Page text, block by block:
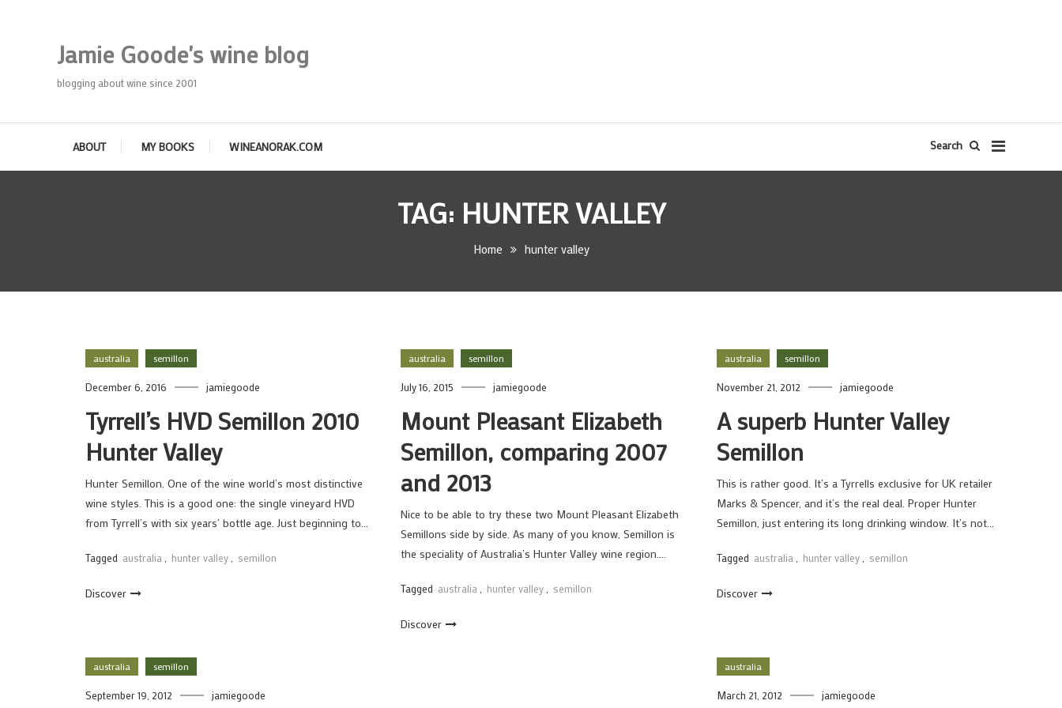
Jamie Goode's wine blog
blogging about wine since 2001
ABOUT MY BOOKS WINEANORAK.COM Search
TAG: HUNTER VALLEY
Home hunter valley
australia semillon
December 6, 2016 jamiegoode
Tyrrell’s HVD Semillon 2010
Hunter Valley
Hunter Semillon. One of the wine world’s most distinctive
wine styles. This is a good one: the single vineyard HVD
from Tyrrell’s with six years’ bottle age. Just beginning to…
Tagged australia hunter valley semillon
Discover
australia semillon
July 16, 2015 jamiegoode
Mount Pleasant Elizabeth
Semillon, comparing 2007
and 2013
Nice to be able to try these two Mount Pleasant Elizabeth
Semillons side by side. As many of you know, Semillon is
the speciality of Australia’s Hunter Valley wine region….
Tagged australia hunter valley semillon
Discover
australia semillon
November 21, 2012 jamiegoode
A superb Hunter Valley
Semillon
This is rather good. It’s a Tyrrells exclusive for UK retailer
Marks & Spencer, and it’s the real deal. Proper Hunter
Semillon, just entering its long drinking window. It’s not…
Tagged australia hunter valley semillon
Discover
australia semillon
September 19, 2012 jamiegoode
australia
March 21, 2012 jamiegoode